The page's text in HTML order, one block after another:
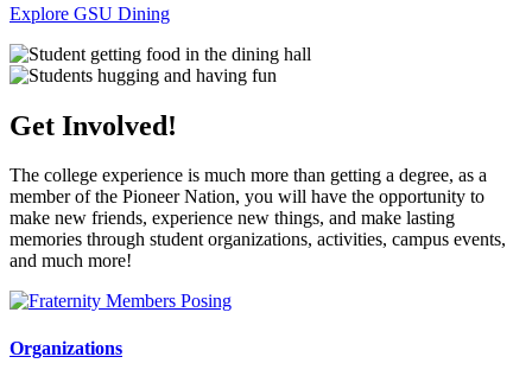
Explore GSU Dining
Get Involved!
The college experience is much more than getting a degree, as a
member of the Pioneer Nation, you will have the opportunity to
make new friends, experience new things, and make lasting
memories through student organizations, activities, campus events,
and much more!
Organizations